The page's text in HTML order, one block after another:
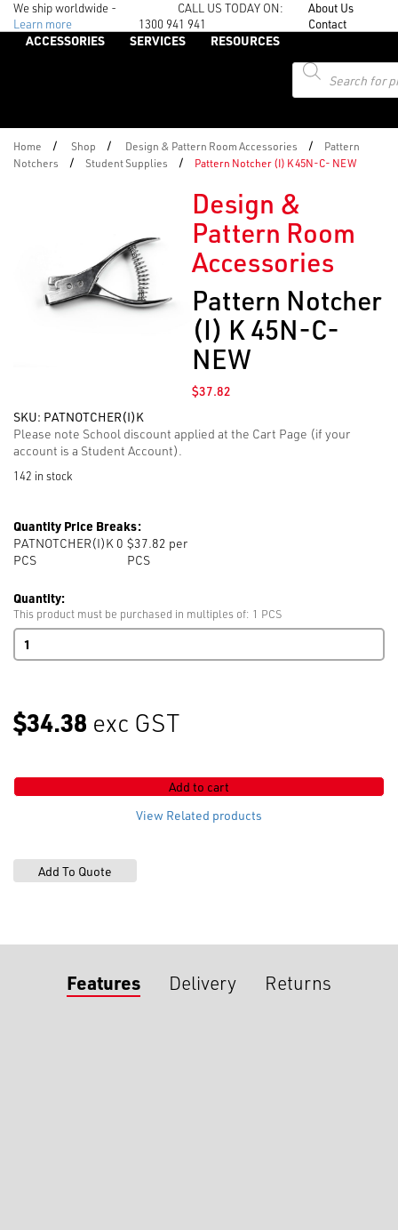
We ship worldwide -
Learn more
CALL US TODAY ON:
1300 941 941
About Us
Contact
ACCESSORIES SERVICES
RESOURCES
Products
search
Home / Shop / Design & Pattern Room Accessories /
Pattern
Notchers
/ Student Supplies / Pattern Notcher (I) K 45N-C- NEW
Design &
Pattern Room
Accessories
Pattern Notcher
(I) K 45N-C-
NEW
$37.82
SKU: PATNOTCHER(I)K
Please note School discount applied at the Cart Page (if your
account is a Student Account).
142 in stock
Quantity Price Breaks:
PATNOTCHER(I)K 0
PCS
$37.82 per
PCS
Quantity:
This product must be purchased in multiples of: 1 PCS
Pattern
Notcher
C-
NEW
$34.38 exc GST
Add to cart
View Related products
Features Delivery Returns